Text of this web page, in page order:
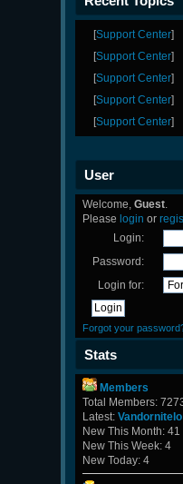
[Support Center]
[Support Center]
[Support Center]
[Support Center]
[Support Center]
User
Welcome,Guest.
Please login or
Login:
Password:
Login for:
Forgot your
Stats
Members
Total Members:
Latest:Vandornitelo
New This Month: 41
New This Week: 4
New Today: 4